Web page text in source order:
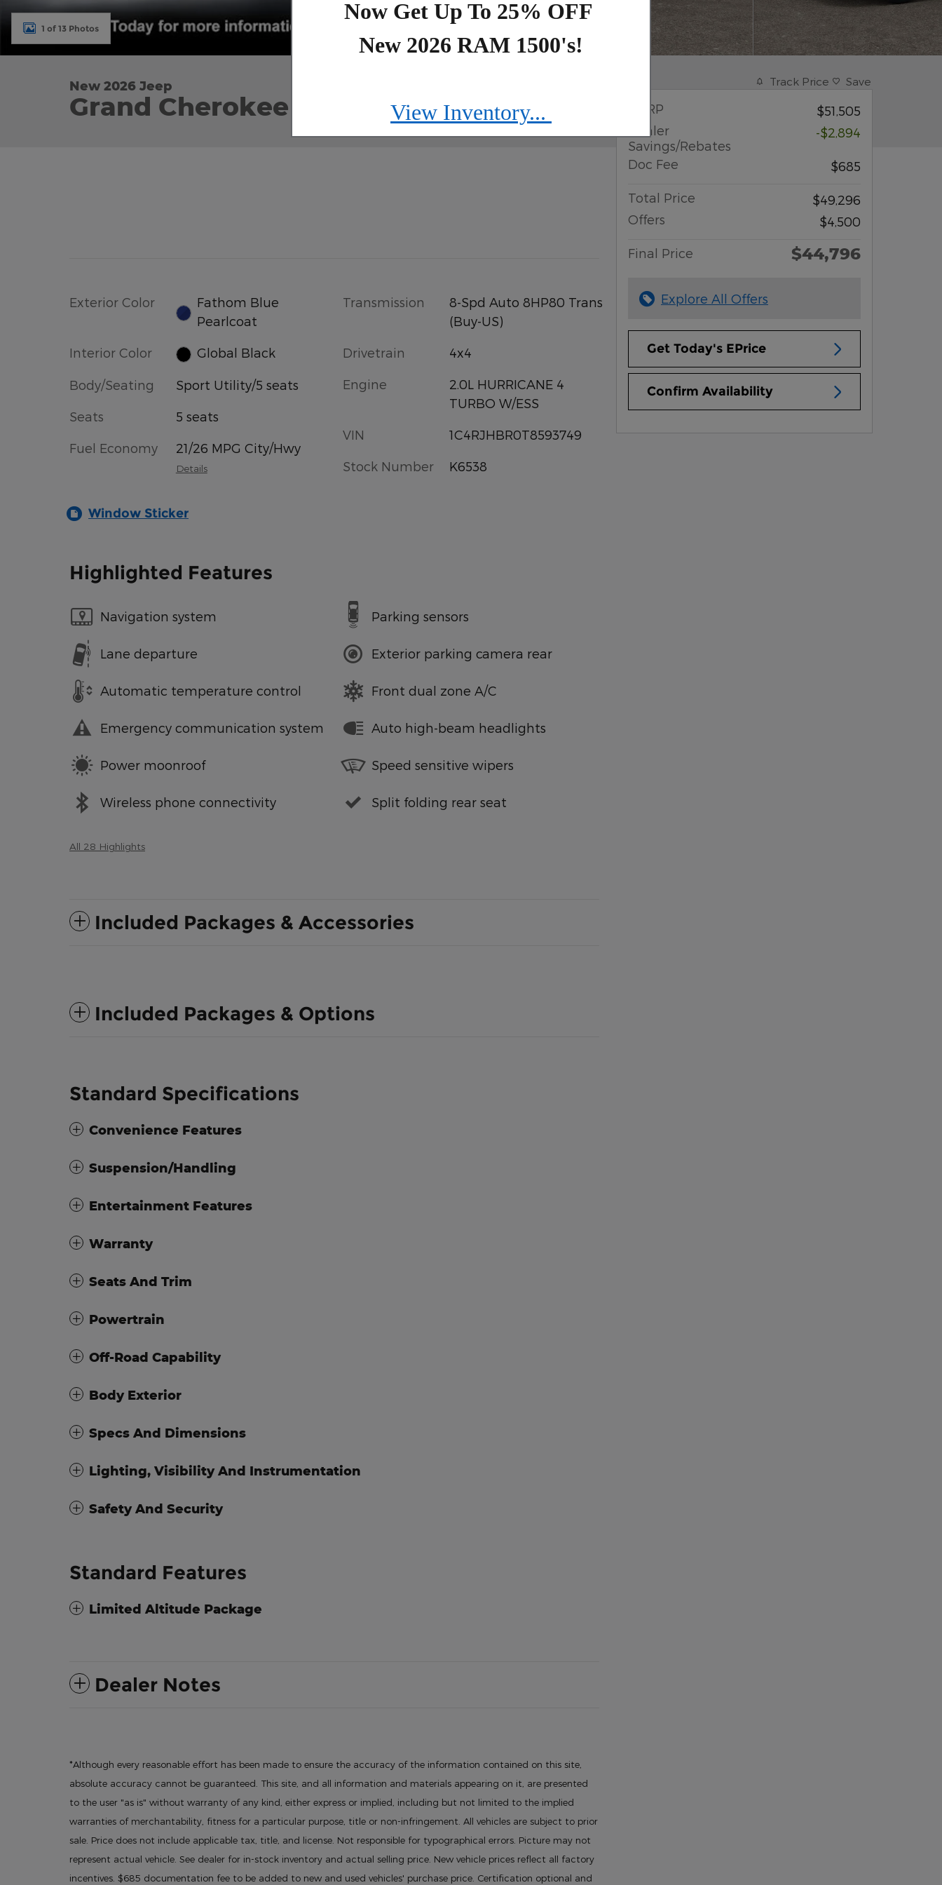
1 of 13 Photos
New 2026 Jeep
Grand Cherokee LIMITED 4X4
Exterior Color
Fathom Blue
Pearlcoat
Interior Color Global Black
Body/Seating Sport Utility/5 seats
Seats 5 seats
Fuel Economy 21/26 MPG City/Hwy
Details
Transmission
8-Spd Auto 8HP80 Trans
(Buy-US)
Drivetrain 4x4
Engine
2.0L HURRICANE 4
TURBO W/ESS
VIN 1C4RJHBR0T8593749
Stock Number K6538
Window Sticker
Highlighted Features
Navigation system
Lane departure
Automatic temperature control
Emergency communication system
Power moonroof
Wireless phone connectivity
Parking sensors
Exterior parking camera rear
Front dual zone A/C
Auto high-beam headlights
Speed sensitive wipers
Split folding rear seat
All 28 Highlights
Included Packages & Accessories
Included Packages & Options
Standard Specifications
Convenience Features
Suspension/Handling
Entertainment Features
Warranty
Seats And Trim
Powertrain
Off-Road Capability
Body Exterior
Specs And Dimensions
Lighting, Visibility And Instrumentation
Safety And Security
Standard Features
Limited Altitude Package
Dealer Notes
*Although every reasonable effort has been made to ensure the accuracy of the information contained on this site,
absolute accuracy cannot be guaranteed. This site, and all information and materials appearing on it, are presented
to the user "as is" without warranty of any kind, either express or implied, including but not limited to the implied
warranties of merchantability, fitness for a particular purpose, title or non-infringement. All vehicles are subject to prior
sale. Price does not include applicable tax, title, and license. Not responsible for typographical errors. Picture may not
represent actual vehicle. See dealer for in-stock inventory and actual selling price. New vehicle prices reflect all factory
incentives. $685 documentation fee to be added to new and used vehicles' purchase price. Certification optional and
Track Price Save
MSRP
$51,505
Dealer
Savings/Rebates
-$2,894
Doc Fee $685
Total Price
$49,296
Offers
$4,500
Final Price $44,796
Explore All Offers
Get Today's EPrice
Confirm Availability
Now Get Up To 25% OFF
New 2026 RAM 1500's!
View Inventory...